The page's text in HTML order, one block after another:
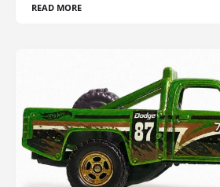
READ MORE